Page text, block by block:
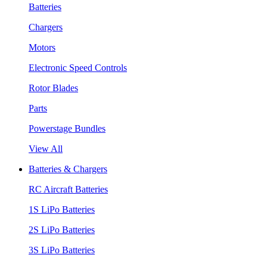
Batteries
Chargers
Motors
Electronic Speed Controls
Rotor Blades
Parts
Powerstage Bundles
View All
Batteries & Chargers
RC Aircraft Batteries
1S LiPo Batteries
2S LiPo Batteries
3S LiPo Batteries